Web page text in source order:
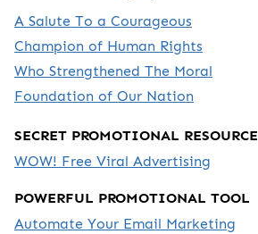
A Salute To a Courageous
Champion of Human Rights
Who Strengthened The Moral
Foundation of Our Nation
SECRET PROMOTIONAL RESOURCE
WOW! Free Viral Advertising
POWERFUL PROMOTIONAL TOOL
Automate Your Email Marketing